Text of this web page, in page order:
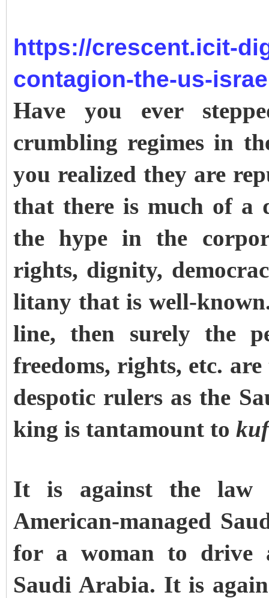
https://crescent.icit-
contagion-the-us-
Have you ever
crumbling regimes in
you realized they are
that there is much of a
the hype in the
rights, dignity,
litany that is well-
line, then surely the
freedoms, rights, etc.
despotic rulers as the
king is tantamount to
It is against the law
American-managed
for a woman to drive
Saudi Arabia. It is